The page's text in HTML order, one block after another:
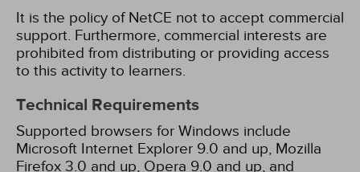
It is the policy of NetCE not to accept commercial
support. Furthermore, commercial interests are
prohibited from distributing or providing access
to this activity to learners.
Technical Requirements
Supported browsers for Windows include
Microsoft Internet Explorer 9.0 and up, Mozilla
Firefox 3.0 and up, Opera 9.0 and up, and